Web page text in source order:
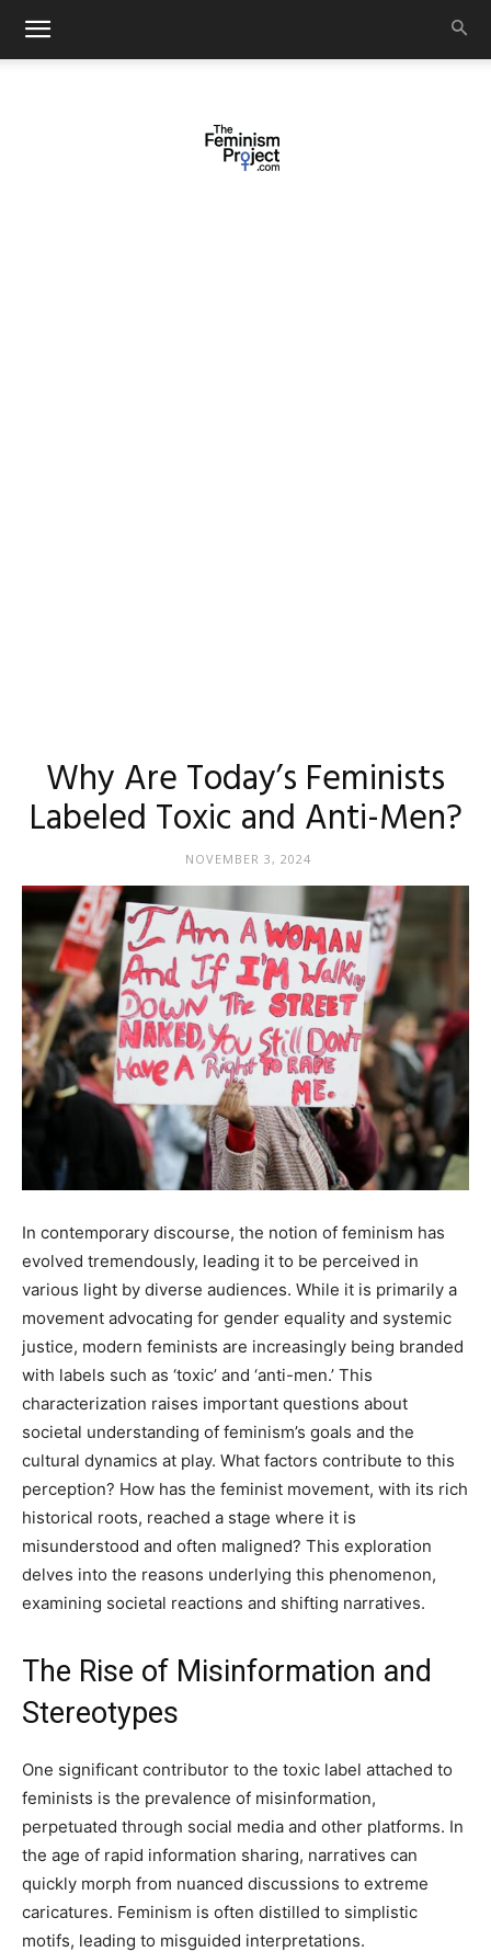
Why Are Today’s Feminists
Labeled Toxic and Anti-Men?
NOVEMBER 3, 2024
In contemporary discourse, the notion of feminism has
evolved tremendously, leading it to be perceived in
various light by diverse audiences. While it is primarily a
movement advocating for gender equality and systemic
justice, modern feminists are increasingly being branded
with labels such as ‘toxic’ and ‘anti-men.’ This
characterization raises important questions about
societal understanding of feminism’s goals and the
cultural dynamics at play. What factors contribute to this
perception? How has the feminist movement, with its rich
historical roots, reached a stage where it is
misunderstood and often maligned? This exploration
delves into the reasons underlying this phenomenon,
examining societal reactions and shifting narratives.
The Rise of Misinformation and
Stereotypes
One significant contributor to the toxic label attached to
feminists is the prevalence of misinformation,
perpetuated through social media and other platforms. In
the age of rapid information sharing, narratives can
quickly morph from nuanced discussions to extreme
caricatures. Feminism is often distilled to simplistic
motifs, leading to misguided interpretations.